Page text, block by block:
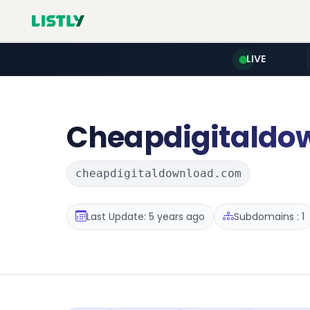
LIVE
cheapdigitaldownload.com
Last Update: 5 years ago Subdomains : 1